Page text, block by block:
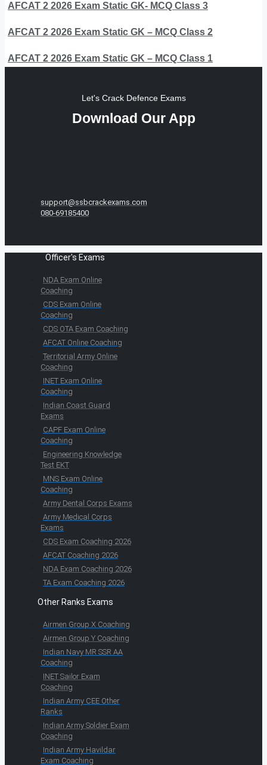
AFCAT 2 2026 Exam Static GK- MCQ Class 3
AFCAT 2 2026 Exam Static GK – MCQ Class 2
AFCAT 2 2026 Exam Static GK – MCQ Class 1
Let's Crack Defence Exams
Download Our App
support@ssbcrackexams.com
080-69185400
Officer's Exams
NDA Exam Online
Coaching
CDS Exam Online
Coaching
CDS OTA Exam Coaching
AFCAT Online Coaching
Territorial Army Online
Coaching
INET Exam Online
Coaching
Indian Coast Guard
Exams
CAPF Exam Online
Coaching
Engineering Knowledge
Test EKT
MNS Exam Online
Coaching
Army Dental Corps Exams
Army Medical Corps
Exams
CDS Exam Coaching 2026
AFCAT Coaching 2026
NDA Exam Coaching 2026
TA Exam Coaching 2026
Other Ranks Exams
Airmen Group X Coaching
Airmen Group Y Coaching
Indian Navy MR SSR AA
Coaching
INET Sailor Exam
Coaching
Indian Army CEE Other
Ranks
Indian Army Soldier Exam
Coaching
Indian Army Havildar
Exam Coaching